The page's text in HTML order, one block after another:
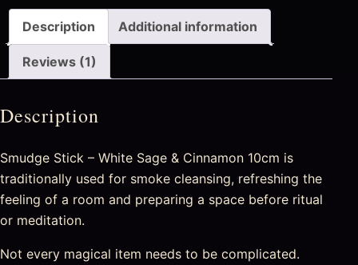
Description Additional information
Reviews (1)
Description
Smudge Stick – White Sage & Cinnamon 10cm is
traditionally used for smoke cleansing, refreshing the
feeling of a room and preparing a space before ritual
or meditation.
Not every magical item needs to be complicated.